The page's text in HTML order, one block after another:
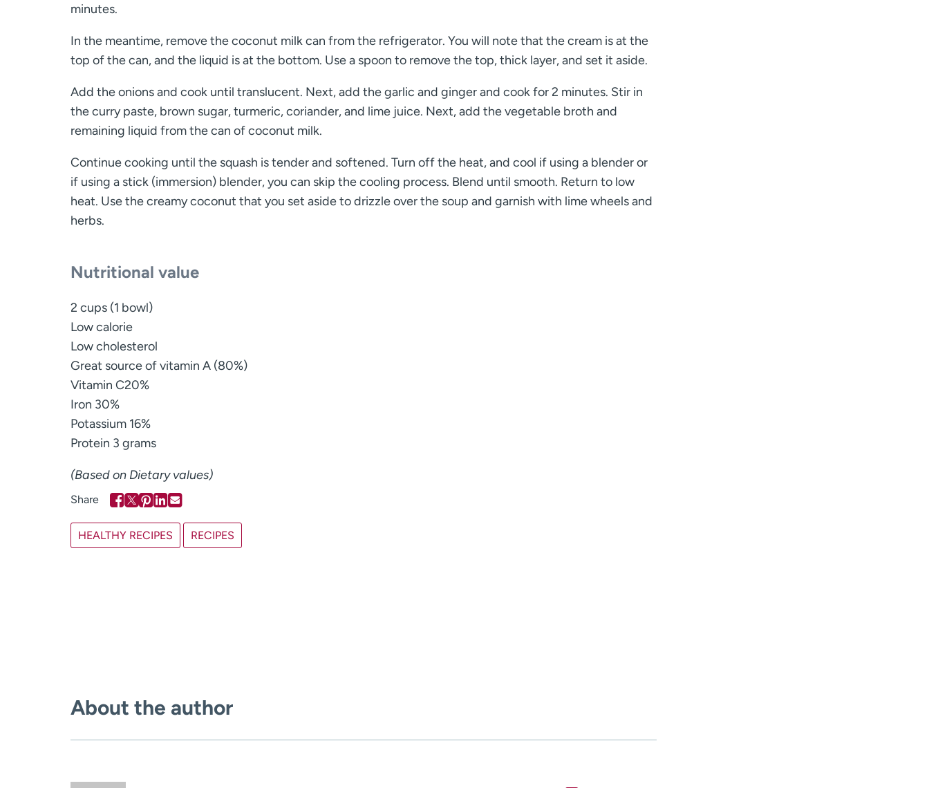
minutes.
In the meantime, remove the coconut milk can from the refrigerator. You will note that the cream is at the
top of the can, and the liquid is at the bottom. Use a spoon to remove the top, thick layer, and set it aside.
Add the onions and cook until translucent. Next, add the garlic and ginger and cook for 2 minutes. Stir in
the curry paste, brown sugar, turmeric, coriander, and lime juice. Next, add the vegetable broth and
remaining liquid from the can of coconut milk.
Continue cooking until the squash is tender and softened. Turn off the heat, and cool if using a blender or
if using a stick (immersion) blender, you can skip the cooling process. Blend until smooth. Return to low
heat. Use the creamy coconut that you set aside to drizzle over the soup and garnish with lime wheels and
herbs.
Nutritional value
2 cups (1 bowl)
Low calorie
Low cholesterol
Great source of vitamin A (80%)
Vitamin C20%
Iron 30%
Potassium 16%
Protein 3 grams
(Based on Dietary values)
HEALTHY RECIPES RECIPES
About the author